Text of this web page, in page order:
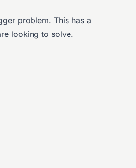
problem. This has a
looking to solve.